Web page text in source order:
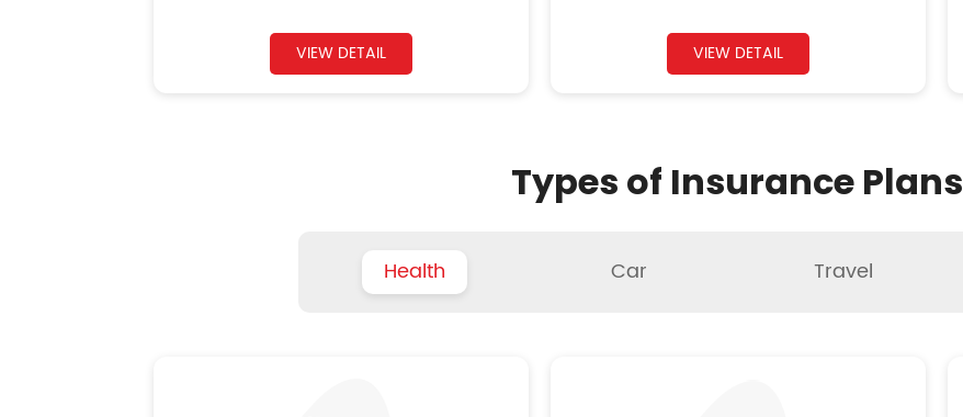
VIEW DETAIL VIEW DETAIL
Types of Insurance Plans
Health Car Travel